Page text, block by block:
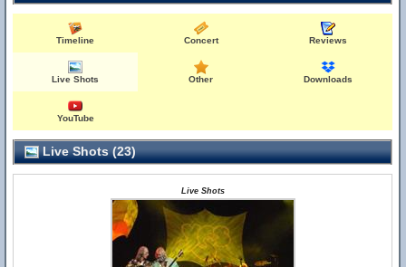
Timeline Concert Reviews
Live Shots Other Downloads
YouTube
Live Shots (23)
Live Shots